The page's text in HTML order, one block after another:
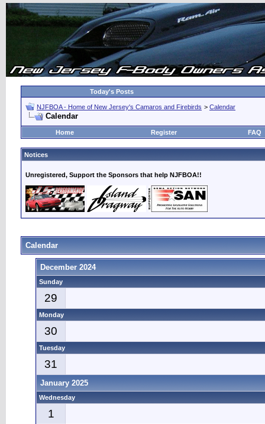
Today's Posts
NJFBOA - Home of New Jersey's Camaros and Firebirds > Calendar
Calendar
Home Register FAQ
Notices
Unregistered, Support the Sponsors that help NJFBOA!!
Calendar
December 2024
Sunday
29
Monday
30
Tuesday
31
January 2025
Wednesday
1